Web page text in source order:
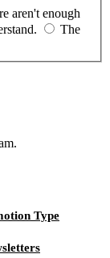
aren't enough
The
Type